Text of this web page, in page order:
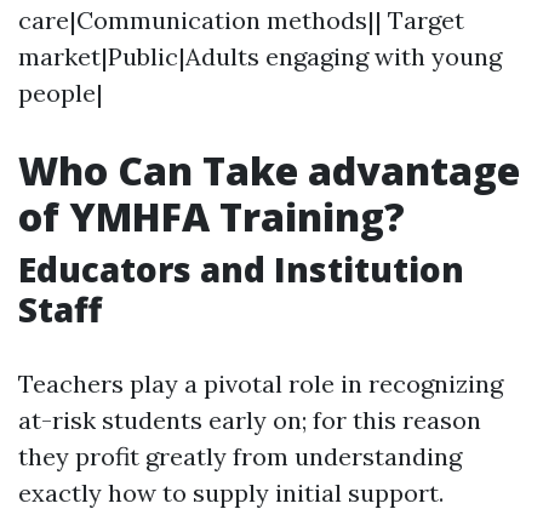
care|Communication methods|| Target
market|Public|Adults engaging with young
people|
Who Can Take advantage
of YMHFA Training?
Educators and Institution
Staff
Teachers play a pivotal role in recognizing
at-risk students early on; for this reason
they profit greatly from understanding
exactly how to supply initial support.